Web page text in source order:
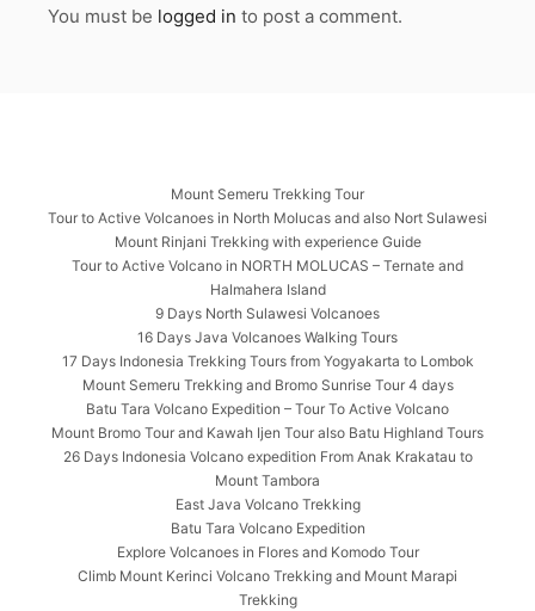
You must be logged in to post a comment.
Mount Semeru Trekking Tour
Tour to Active Volcanoes in North Molucas and also Nort Sulawesi
Mount Rinjani Trekking with experience Guide
Tour to Active Volcano in NORTH MOLUCAS – Ternate and
Halmahera Island
9 Days North Sulawesi Volcanoes
16 Days Java Volcanoes Walking Tours
17 Days Indonesia Trekking Tours from Yogyakarta to Lombok
Mount Semeru Trekking and Bromo Sunrise Tour 4 days
Batu Tara Volcano Expedition – Tour To Active Volcano
Mount Bromo Tour and Kawah Ijen Tour also Batu Highland Tours
26 Days Indonesia Volcano expedition From Anak Krakatau to
Mount Tambora
East Java Volcano Trekking
Batu Tara Volcano Expedition
Explore Volcanoes in Flores and Komodo Tour
Climb Mount Kerinci Volcano Trekking and Mount Marapi
Trekking